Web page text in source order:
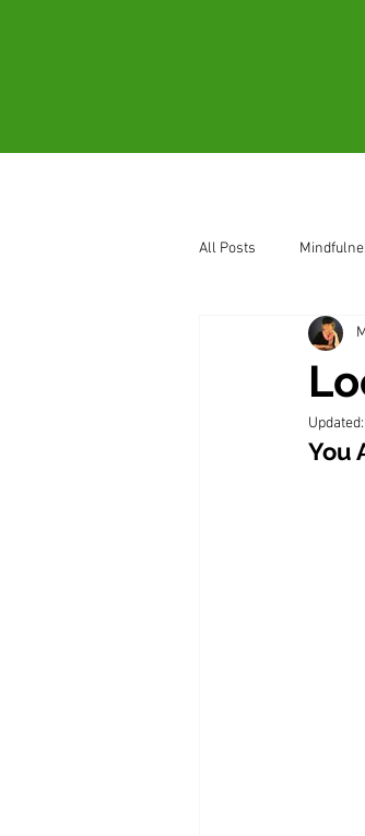
All Posts
How to Sense
Updated:
You